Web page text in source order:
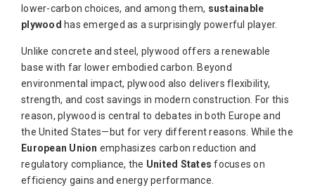
lower-carbon choices, and among them, sustainable
plywood has emerged as a surprisingly powerful player.
Unlike concrete and steel, plywood offers a renewable
base with far lower embodied carbon. Beyond
environmental impact, plywood also delivers flexibility,
strength, and cost savings in modern construction. For this
reason, plywood is central to debates in both Europe and
the United States—but for very different reasons. While the
European Union emphasizes carbon reduction and
regulatory compliance, the United States focuses on
efficiency gains and energy performance.